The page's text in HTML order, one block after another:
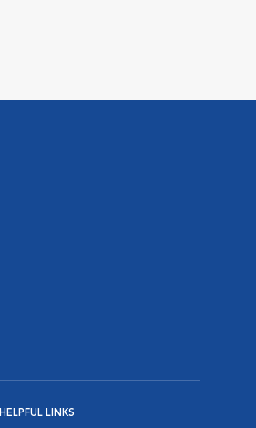
HELPFUL LINKS